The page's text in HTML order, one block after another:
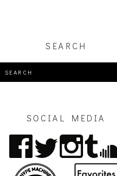
SEARCH
SOCIAL MEDIA